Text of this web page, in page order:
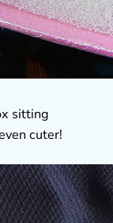
sitting
cuter!